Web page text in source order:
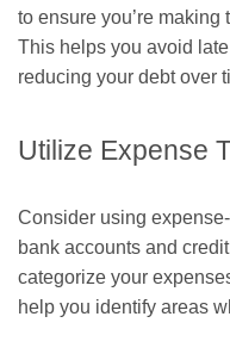
to ensure you’re
This helps you avoid
reducing your debt over
Utilize Expense
Consider using
bank accounts and
categorize your
help you identify areas